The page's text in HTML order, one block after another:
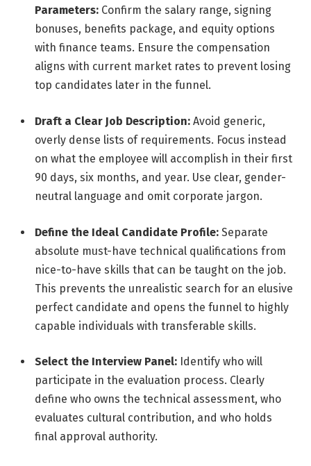
Parameters: Confirm the salary range, signing
bonuses, benefits package, and equity options
with finance teams. Ensure the compensation
aligns with current market rates to prevent losing
top candidates later in the funnel.
Draft a Clear Job Description: Avoid generic,
overly dense lists of requirements. Focus instead
on what the employee will accomplish in their first
90 days, six months, and year. Use clear, gender-
neutral language and omit corporate jargon.
Define the Ideal Candidate Profile: Separate
absolute must-have technical qualifications from
nice-to-have skills that can be taught on the job.
This prevents the unrealistic search for an elusive
perfect candidate and opens the funnel to highly
capable individuals with transferable skills.
Select the Interview Panel: Identify who will
participate in the evaluation process. Clearly
define who owns the technical assessment, who
evaluates cultural contribution, and who holds
final approval authority.